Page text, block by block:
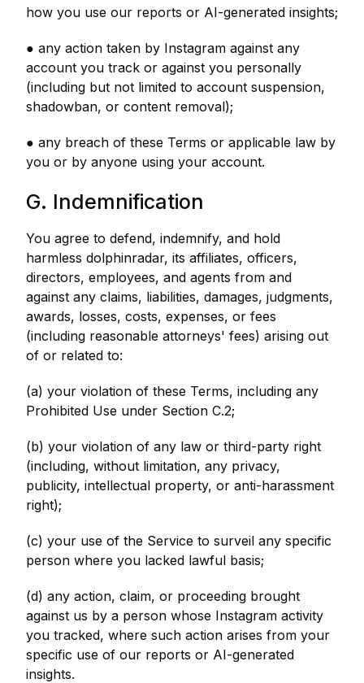
how you use our reports or AI-generated insights;
● any action taken by Instagram against any
account you track or against you personally
(including but not limited to account suspension,
shadowban, or content removal);
● any breach of these Terms or applicable law by
you or by anyone using your account.
G. Indemnification
You agree to defend, indemnify, and hold
harmless dolphinradar, its affiliates, officers,
directors, employees, and agents from and
against any claims, liabilities, damages, judgments,
awards, losses, costs, expenses, or fees
(including reasonable attorneys' fees) arising out
of or related to:
(a) your violation of these Terms, including any
Prohibited Use under Section C.2;
(b) your violation of any law or third-party right
(including, without limitation, any privacy,
publicity, intellectual property, or anti-harassment
right);
(c) your use of the Service to surveil any specific
person where you lacked lawful basis;
(d) any action, claim, or proceeding brought
against us by a person whose Instagram activity
you tracked, where such action arises from your
specific use of our reports or AI-generated
insights.